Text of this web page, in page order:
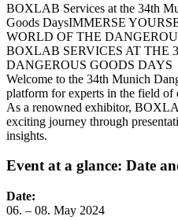
BOXLAB Services at the 34th
Goods DaysIMMERSE
WORLD OF THE
BOXLAB SERVICES AT THE
DANGEROUS GOODS DAYS
Welcome to the 34th Munich
platform for experts in the field of
As a renowned exhibitor,
exciting journey through
insights.
Event at a glance: Date
Date:
06. – 08. May 2024